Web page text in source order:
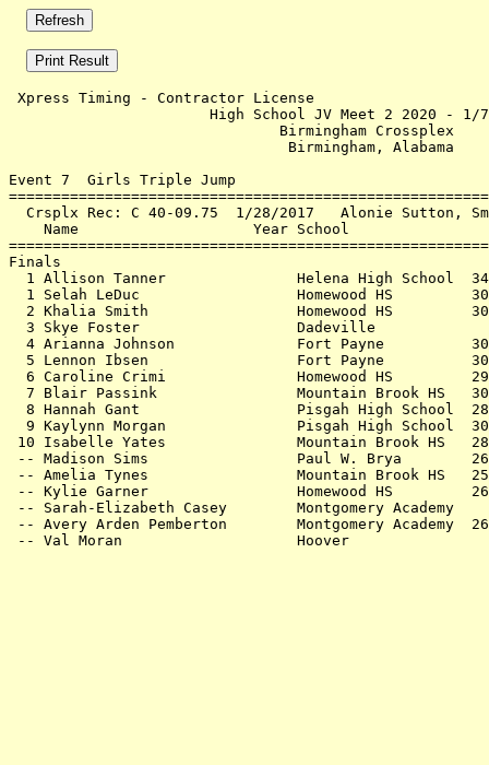
Xpress Timing - Contractor License
High School JV
Event 7  Girls Triple Jump
Crsplx Rec: C 40-09.75  1/28/2017
Name                    Year School
1 Allison Tanner               Helena High School
1 Selah LeDuc                  Homewood HS
2 Khalia Smith                 Homewood HS
3 Skye Foster                  Dadeville
4 Arianna Johnson              Fort Payne
5 Lennon Ibsen                 Fort Payne
6 Caroline Crimi               Homewood HS
7 Blair Passink                Mountain Brook HS
8 Hannah Gant                  Pisgah High School
9 Kaylynn Morgan               Pisgah High School
10 Isabelle Yates               Mountain Brook HS
-- Madison Sims                 Paul W. Brya
-- Amelia Tynes                 Mountain Brook
-- Kylie Garner                 Homewood HS
-- Sarah-Elizabeth Casey        Montgomery
-- Avery Arden Pemberton        Montgomery